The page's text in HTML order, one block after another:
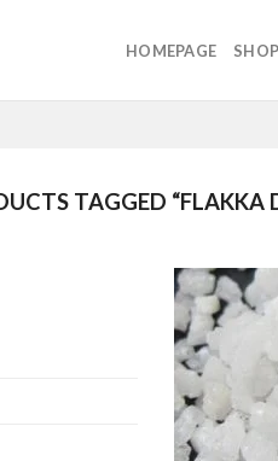
HOMEPAGE SHOP
TAGGED “FLAKKA